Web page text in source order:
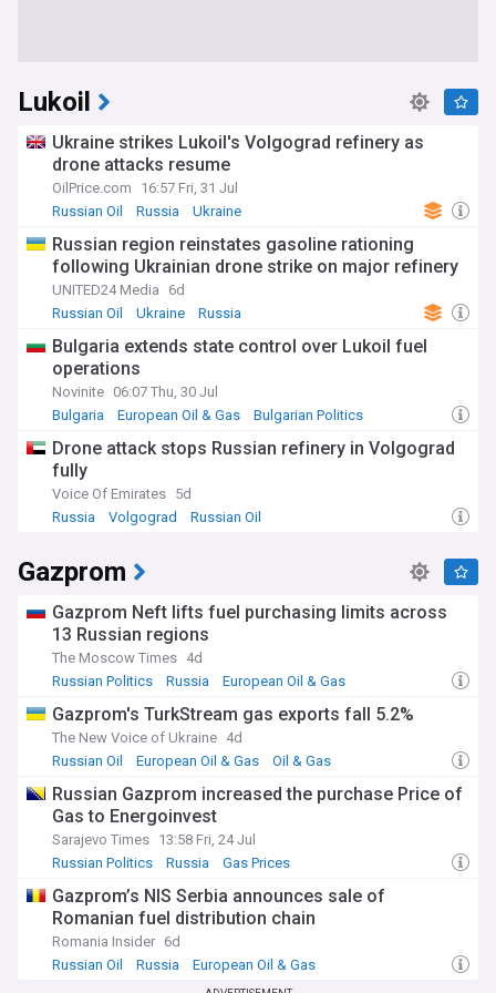
Lukoil
Ukraine strikes Lukoil's Volgograd refinery as
drone attacks resume
OilPrice.com
16:57 Fri, 31 Jul
Russian Oil
Russia Ukraine
Russian region reinstates gasoline rationing
following Ukrainian drone strike on major refinery
UNITED24 Media
6d
Russian Oil
Ukraine Russia
Bulgaria extends state control over Lukoil fuel
operations
Novinite 06:07 Thu, 30 Jul
Bulgaria
European Oil & Gas Bulgarian Politics
Drone attack stops Russian refinery in Volgograd
fully
Voice Of Emirates 5d
Russia
Volgograd Russian Oil
Gazprom
Gazprom Neft lifts fuel purchasing limits across
13 Russian regions
The Moscow Times 4d
Russian Politics
Russia European Oil & Gas
Gazprom's TurkStream gas exports fall 5.2%
The New Voice of Ukraine 4d
Russian Oil
European Oil & Gas Oil & Gas
Russian Gazprom increased the purchase Price of
Gas to Energoinvest
Sarajevo Times 13:58 Fri, 24 Jul
Russian Politics
Russia Gas Prices
Gazprom’s NIS Serbia announces sale of
Romanian fuel distribution chain
Romania Insider 6d
Russian Oil
Russia European Oil & Gas